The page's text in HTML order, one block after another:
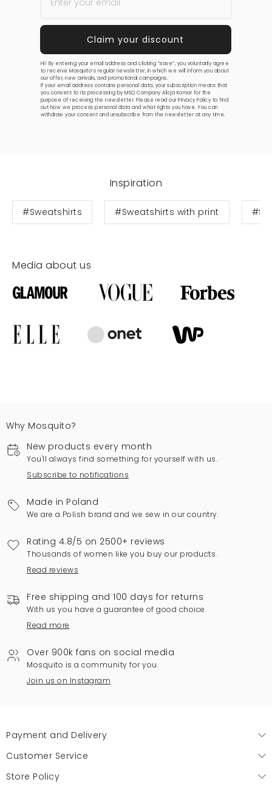
Hi! By entering your email address and clicking “save”, you voluntarily agree
to receive Mosquito’s regular newsletter, in which we will inform you about
our offer, new arrivals, and promotional campaigns.
If your email address contains personal data, your subscription means that
you consent to its processing by MSQ Company Alicja Komar for the
purpose of receiving the newsletter. Please read ourPrivacy Policy to find
out how we process personal data and what rights you have. You can
withdraw your consent and unsubscribe from the newsletter at any time.
Inspiration
#Sweatshirts #Sweatshirts with print
Media about us
Why Mosquito?
New products every month
You'll always find something for yourself with us.
Subscribe to notifications
Made in Poland
We are a Polish brand and we sew in our country.
Rating 4.8/5 on 2500+ reviews
Thousands of women like you buy our products.
Read reviews
Free shipping and 100 days for returns
With us you have a guarantee of good choice.
Read more
Over 900k fans on social media
Mosquito is a community for you.
Join us on Instagram
Payment and Delivery
Customer Service
Store Policy